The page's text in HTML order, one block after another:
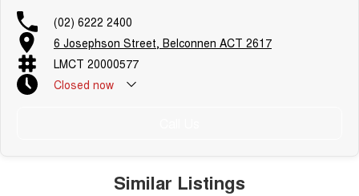
(02) 6222 2400
6 Josephson Street, Belconnen ACT 2617
LMCT 20000577
Closed now
Similar Listings